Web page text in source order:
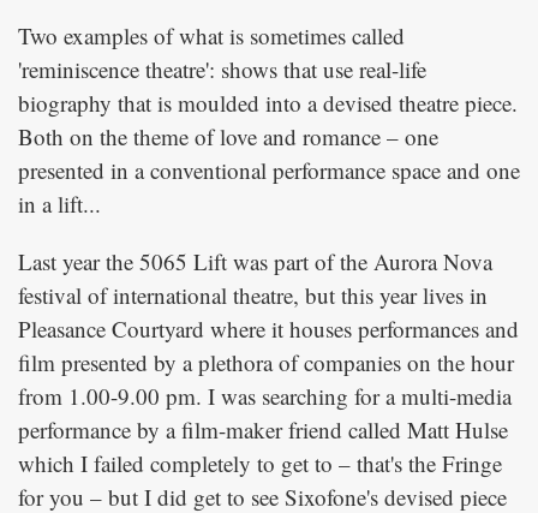
Two examples of what is sometimes called
'reminiscence theatre': shows that use real-life
biography that is moulded into a devised theatre piece.
Both on the theme of love and romance – one
presented in a conventional performance space and one
in a lift...
Last year the 5065 Lift was part of the Aurora Nova
festival of international theatre, but this year lives in
Pleasance Courtyard where it houses performances and
film presented by a plethora of companies on the hour
from 1.00-9.00 pm. I was searching for a multi-media
performance by a film-maker friend called Matt Hulse
which I failed completely to get to – that's the Fringe
for you – but I did get to see Sixofone's devised piece